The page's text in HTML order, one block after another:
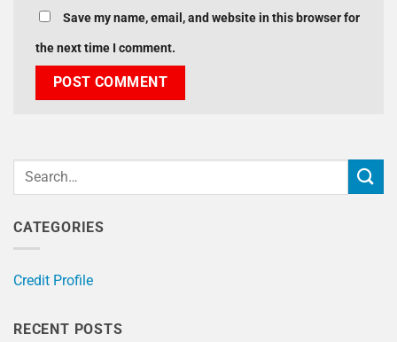
Save my name, email, and website in this browser for
the next time I comment.
CATEGORIES
Credit Profile
RECENT POSTS